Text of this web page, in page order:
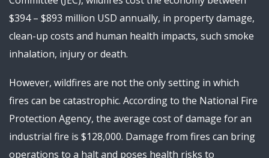
$394 – $893 million USD annually, in property damage,
clean-up costs and human health impacts, such smoke
inhalation, injury or death.
However, wildfires are not the only setting in which
fires can be catastrophic. According to the National Fire
Protection Agency, the average cost of damage for an
industrial fire is $128,000. Damage from fires can bring
operations to a halt and poses health risks to